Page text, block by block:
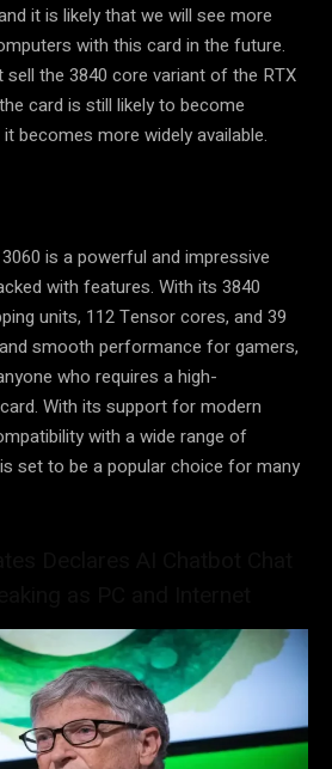
it is likely that we will see more
with this card in the future.
sell the 3840 core variant of the RTX
card is still likely to become
becomes more widely available.
is a powerful and impressive
with features. With its 3840
units, 112 Tensor cores, and 39
smooth performance for gamers,
who requires a high-
With its support for modern
with a wide range of
set to be a popular choice for many